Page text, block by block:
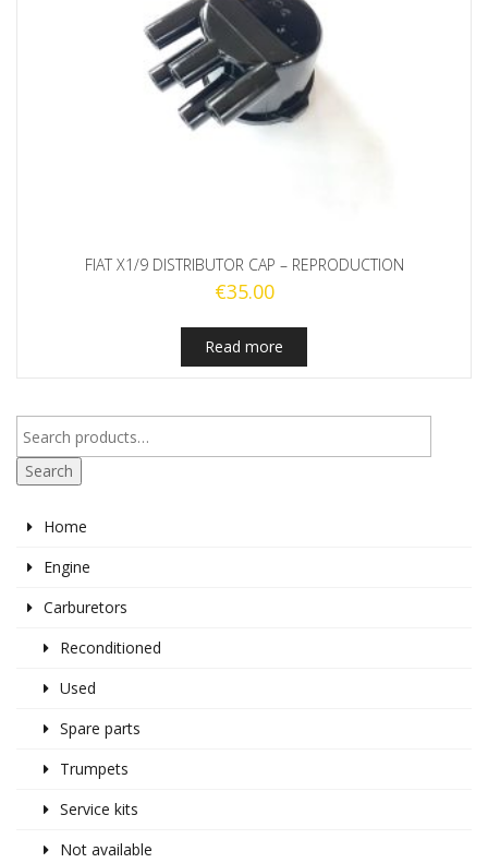
FIAT X1/9 DISTRIBUTOR CAP – REPRODUCTION
€35.00
Read more
Search
Home
Engine
Carburetors
Reconditioned
Used
Spare parts
Trumpets
Service kits
Not available